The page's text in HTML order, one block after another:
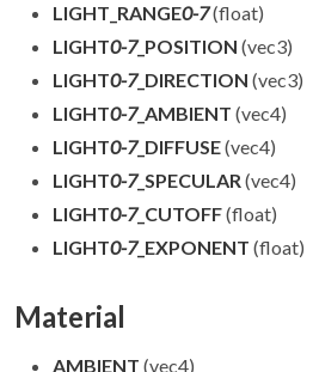
LIGHT_RANGE0-7(float)
LIGHT0-7_POSITION (vec3)
LIGHT0-7_DIRECTION (vec3)
LIGHT0-7_AMBIENT (vec4)
LIGHT0-7_DIFFUSE(vec4)
LIGHT0-7_SPECULAR(vec4)
LIGHT0-7_CUTOFF(float)
LIGHT0-7_EXPONENT (float)
Material
AMBIENT (vec4)